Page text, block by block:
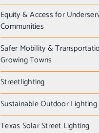
Equity & Access for
Communities
Safer Mobility &
Growing Towns
Streetlighting
Sustainable Outdoor Lighting
Texas Solar Street Lighting